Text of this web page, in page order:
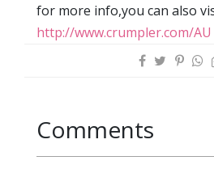
for more info,you can also
http://www.crumpler.com/AU
Comments